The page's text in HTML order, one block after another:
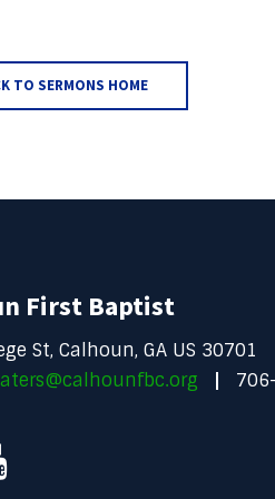
TO SERMONS HOME
First Baptist
St, Calhoun, GA US 30701